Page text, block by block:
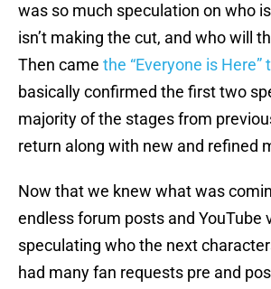
was so much speculation on who
isn’t making the cut, and who will
Then came the “Everyone is Here”
basically confirmed the first two
majority of the stages from
return along with new and refined
Now that we knew what was
endless forum posts and YouTube
speculating who the next
had many fan requests pre and